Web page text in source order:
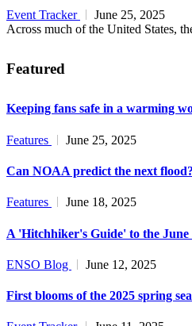
Event Tracker
June 25, 2025
Across much of the United States,
Featured
Keeping fans safe in a warming
Features June 25, 2025
Can NOAA predict the next
Features June 18, 2025
A 'Hitchhiker's Guide' to the June
ENSO Blog June 12, 2025
First blooms of the 2025 spring